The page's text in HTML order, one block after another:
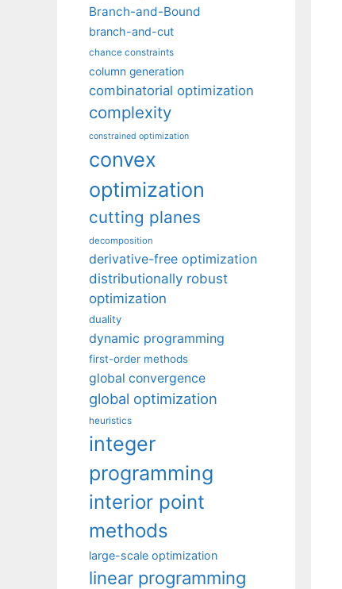
Branch-and-Bound
branch-and-cut
chance constraints
column generation
combinatorial optimization
complexity
constrained optimization
convex
optimization
cutting planes
decomposition
derivative-free optimization
distributionally robust
optimization
duality
dynamic programming
first-order methods
global convergence
global optimization
heuristics
integer
programming
interior point
methods
large-scale optimization
linear programming